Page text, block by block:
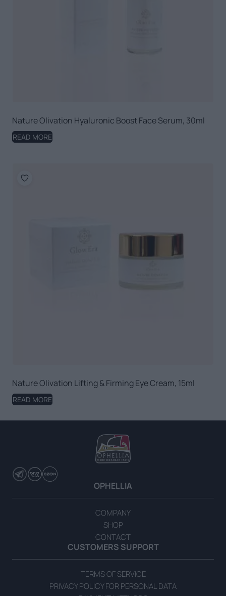
Nature Olivation Hyaluronic Boost Face Serum, 30ml
READ MORE
Nature Olivation Lifting & Firming Eye Cream, 15ml
READ MORE
OPHELLIA
COMPANY
SHOP
CONTACT
CUSTOMERS SUPPORT
TERMS OF SERVICE
PRIVACY POLICY FOR PERSONAL DATA